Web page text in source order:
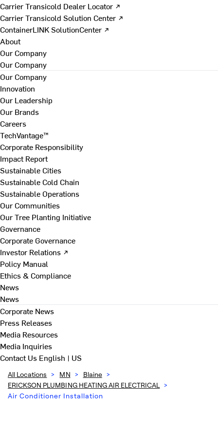
Carrier Transicold Dealer Locator ↗
Carrier Transicold Solution Center ↗
ContainerLINK SolutionCenter ↗
About
Our Company
Our Company
Our Company
Innovation
Our Leadership
Our Brands
Careers
TechVantage™
Corporate Responsibility
Impact Report
Sustainable Cities
Sustainable Cold Chain
Sustainable Operations
Our Communities
Our Tree Planting Initiative
Governance
Corporate Governance
Investor Relations ↗
Policy Manual
Ethics & Compliance
News
News
Corporate News
Press Releases
Media Resources
Media Inquiries
Contact Us English | US
All Locations > MN > Blaine >
ERICKSON PLUMBING HEATING AIR ELECTRICAL
>
Air Conditioner Installation